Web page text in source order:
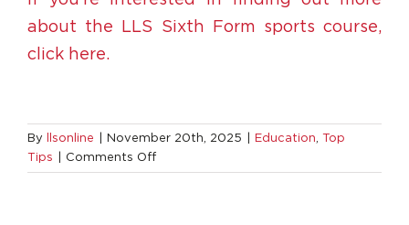
about the LLS Sixth Form sports course,
click here.
By llsonline November 20th, 2025 Education, Top
Tips
Comments Offon
What